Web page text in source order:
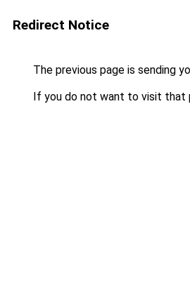
Redirect Notice
The previous page is sending
If you do not want to visit that